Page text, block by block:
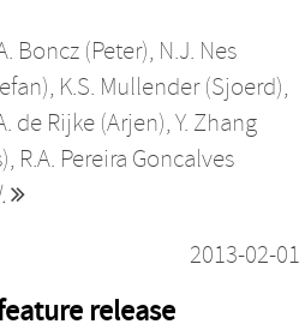
Boncz (Peter), N.J. Nes
, K.S. Mullender (Sjoerd),
de Rijke (Arjen), Y. Zhang
, R.A. Pereira Goncalves
2013-02-01
release